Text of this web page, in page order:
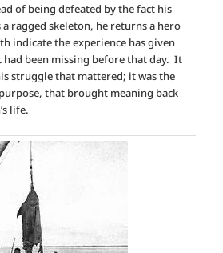
of being defeated by the fact his
ragged skeleton, he returns a hero
indicate the experience has given
been missing before that day. It
struggle that mattered; it was the
that brought meaning back
life.